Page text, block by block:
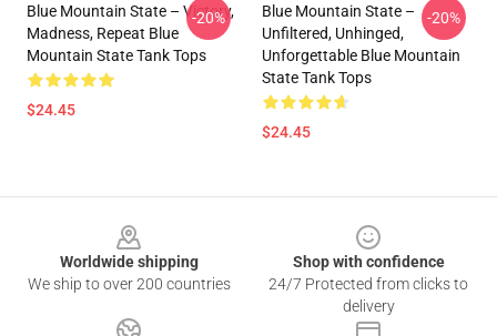
Blue Mountain State – Victory,
Madness, Repeat Blue
Mountain State Tank Tops
$24.45
-20%
Blue Mountain State –
Unfiltered, Unhinged,
Unforgettable Blue Mountain
State Tank Tops
$24.45
-20%
Worldwide shipping
We ship to over 200 countries
Shop with confidence
24/7 Protected from clicks to
delivery